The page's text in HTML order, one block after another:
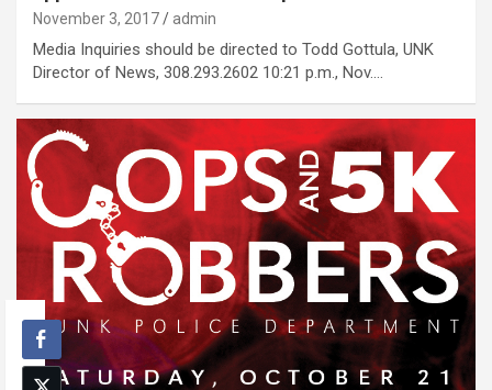
November 3, 2017 admin
Media Inquiries should be directed to Todd Gottula, UNK
Director of News, 308.293.2602 10:21 p.m., Nov.…